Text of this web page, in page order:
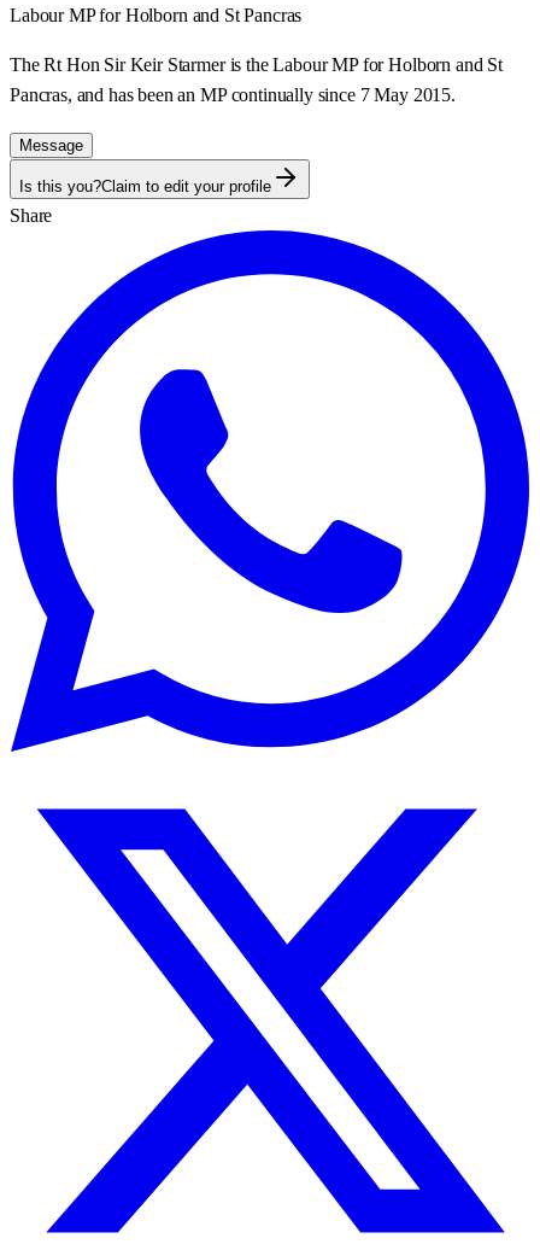
LabourMP forHolborn and St Pancras
The Rt Hon Sir Keir Starmer is the Labour MP for Holborn and St
Pancras, and has been an MP continually since 7 May 2015.
Message
Is this you?Claim to edit your profile
Share